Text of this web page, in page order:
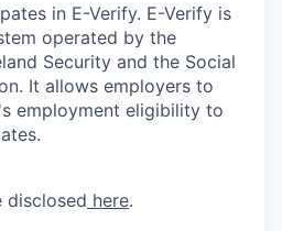
in E-Verify. E-Verify is
operated by the
Security and the Social
It allows employers to
employment eligibility to
disclosed here.